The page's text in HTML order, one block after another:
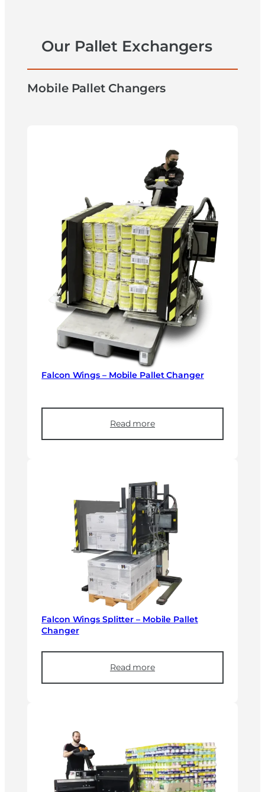
Our Pallet Exchangers
Mobile Pallet Changers
Falcon Wings – Mobile Pallet Changer
Read more
Falcon Wings Splitter – Mobile Pallet
Changer
Read more